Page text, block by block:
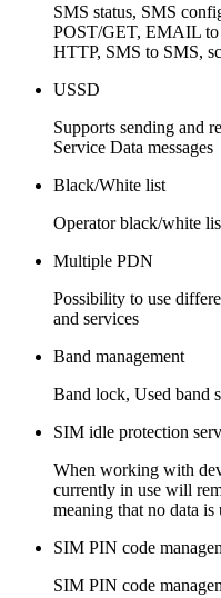
SMS status, SMS
POST/GET, EMAIL
HTTP, SMS to SMS,
USSD
Supports sending and
Service Data messages
Black/White list
Operator black/white
Multiple PDN
Possibility to use
and services
Band management
Band lock, Used band
SIM idle protection
When working with
currently in use will
meaning that no data
SIM PIN code
SIM PIN code